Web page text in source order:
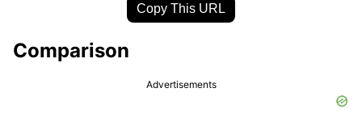
Copy This URL
Comparison
Advertisements